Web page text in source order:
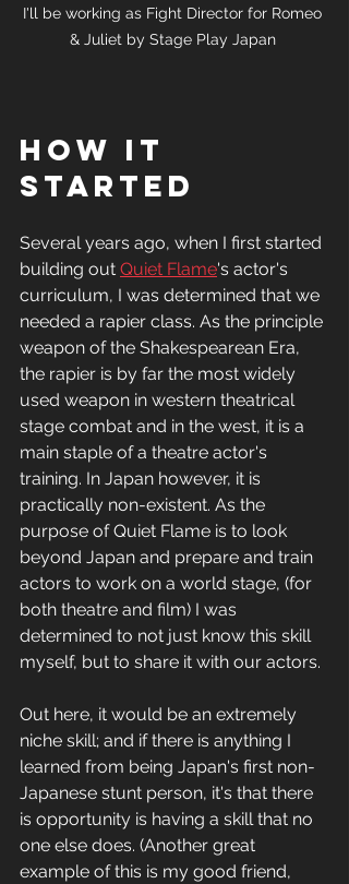
I'll be working as Fight Director for Romeo
& Juliet by Stage Play Japan
How it
started
Several years ago, when I first started
building out Quiet Flame's actor's
curriculum, I was determined that we
needed a rapier class. As the principle
weapon of the Shakespearean Era,
the rapier is by far the most widely
used weapon in western theatrical
stage combat and in the west, it is a
main staple of a theatre actor's
training. In Japan however, it is
practically non-existent. As the
purpose of Quiet Flame is to look
beyond Japan and prepare and train
actors to work on a world stage, (for
both theatre and film) I was
determined to not just know this skill
myself, but to share it with our actors.
Out here, it would be an extremely
niche skill; and if there is anything I
learned from being Japan's first non-
Japanese stunt person, it's that there
is opportunity is having a skill that no
one else does. (Another great
example of this is my good friend,